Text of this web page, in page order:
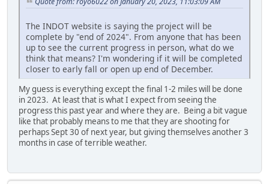
The INDOT website is saying the project will be
complete by "end of 2024". From anyone that has been
up to see the current progress in person, what do we
think that means? I'm wondering if it will be completed
closer to early fall or open up end of December.
My guess is everything except the final 1-2 miles will be done
in 2023. At least that is what I expect from seeing the
progress this past year and where they are. Being a bit vague
like that probably means to me that they are shooting for
perhaps Sept 30 of next year, but giving themselves another 3
months in case of terrible weather.